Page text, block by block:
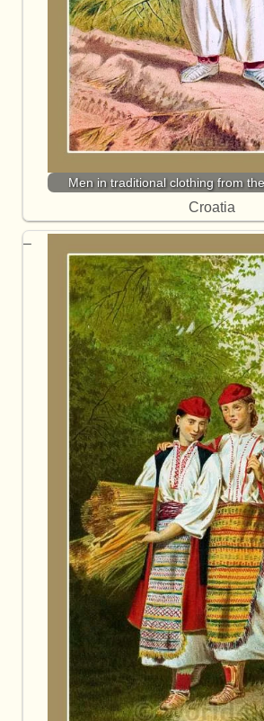
Men in traditional clothing from
Croatia